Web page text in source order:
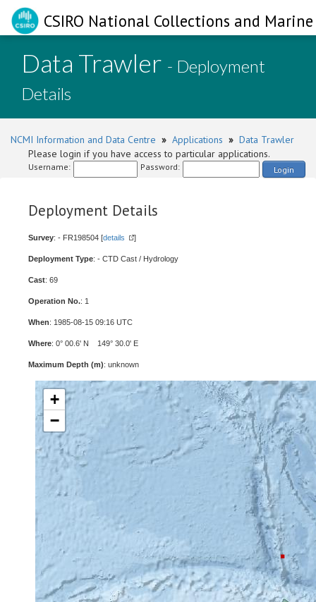
CSIRO National Collections and
Data Trawler - Deployment
Details
NCMI Information and Data Centre » Applications » Data Trawler
Please login if you have access to particular applications.
Username: Password: Login
Deployment Details
Survey: - FR198504 [details ]
Deployment Type: - CTD Cast / Hydrology
Cast: 69
Operation No.: 1
When: 1985-08-15 09:16 UTC
Where: 0° 00.6' N 149° 30.0' E
Maximum Depth (m): unknown
+
−